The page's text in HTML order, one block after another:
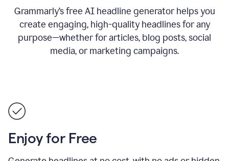
Grammarly’s free AI headline generator helps you
create engaging, high-quality headlines for any
purpose—whether for articles, blog posts, social
media, or marketing campaigns.
Enjoy for Free